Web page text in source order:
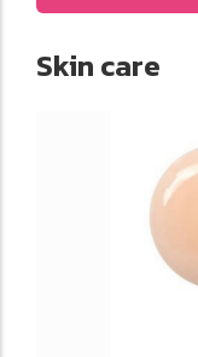
Skin care